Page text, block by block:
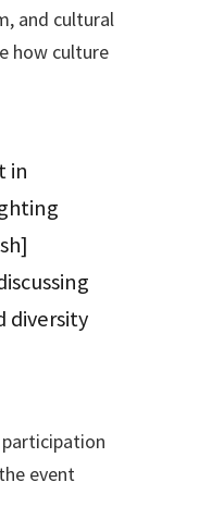
and cultural
how culture
in
diversity
participation
event